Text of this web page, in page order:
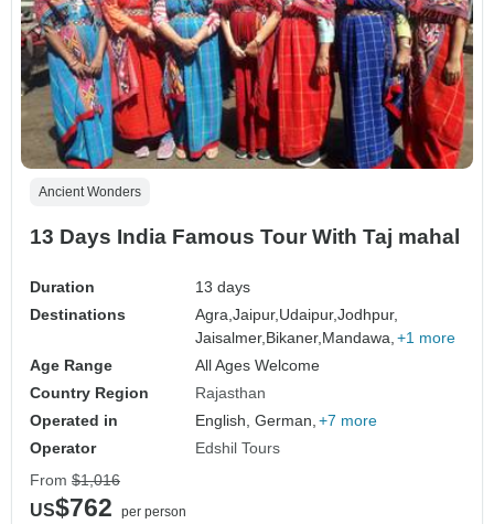
Ancient Wonders
13 Days India Famous Tour With Taj mahal
Duration
13 days
Destinations
Agra,Jaipur, Udaipur,Jodhpur,
Jaisalmer, Bikaner, Mandawa, +1 more
Age Range
All Ages Welcome
Country Region
Rajasthan
Operated in
English, German, +7 more
Operator
Edshil Tours
From $1,016
US$762
per person